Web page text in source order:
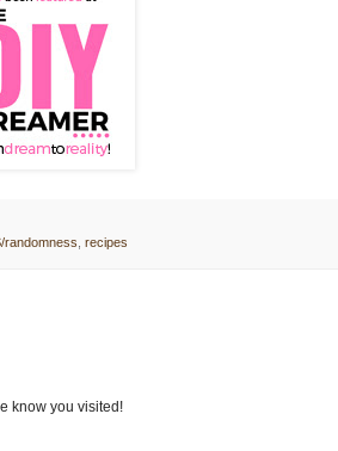
randomness, recipes
know you visited!